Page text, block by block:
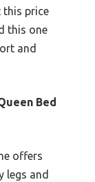
this price
this one
and
Bed
offers
legs and